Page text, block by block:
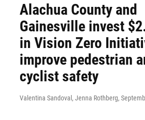
Alachua County and
Gainesville invest
in Vision Zero
improve pedestrian
cyclist safety
Valentina Sandoval, Jenna Rothberg,